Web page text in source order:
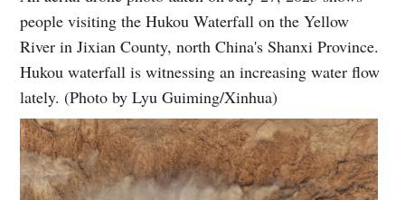
people visiting the Hukou Waterfall on the Yellow
River in Jixian County, north China's Shanxi Province.
Hukou waterfall is witnessing an increasing water flow
lately. (Photo by Lyu Guiming/Xinhua)